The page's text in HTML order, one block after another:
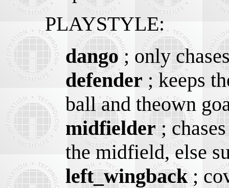
PLAYSTYLE:
dango; only
defender ; keeps
ball and theown
midfielder;
the midfield, else
left_wingback;